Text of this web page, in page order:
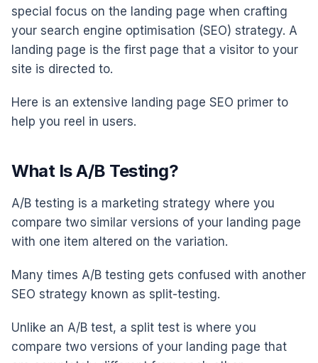
special focus on the landing page when crafting
your search engine optimisation (SEO) strategy. A
landing page is the first page that a visitor to your
site is directed to.
Here is an extensive landing page SEO primer to
help you reel in users.
What Is A/B Testing?
A/B testing is a marketing strategy where you
compare two similar versions of your landing page
with one item altered on the variation.
Many times A/B testing gets confused with another
SEO strategy known as split-testing.
Unlike an A/B test, a split test is where you
compare two versions of your landing page that